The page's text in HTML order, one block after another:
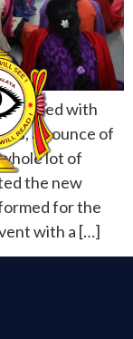
filled with
an ounce of
lot of
the new
for the
with a […]